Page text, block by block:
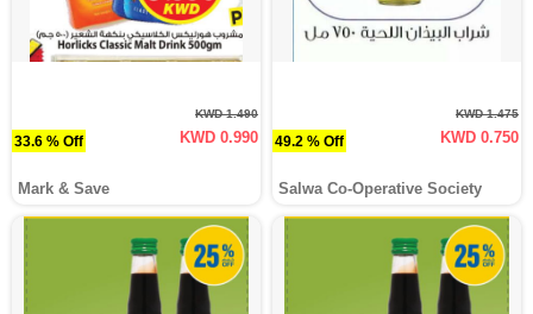
33.6 % Off
KWD 1.490
KWD 0.990
Mark & Save
49.2 % Off
KWD 1.475
KWD 0.750
Salwa Co-Operative Society